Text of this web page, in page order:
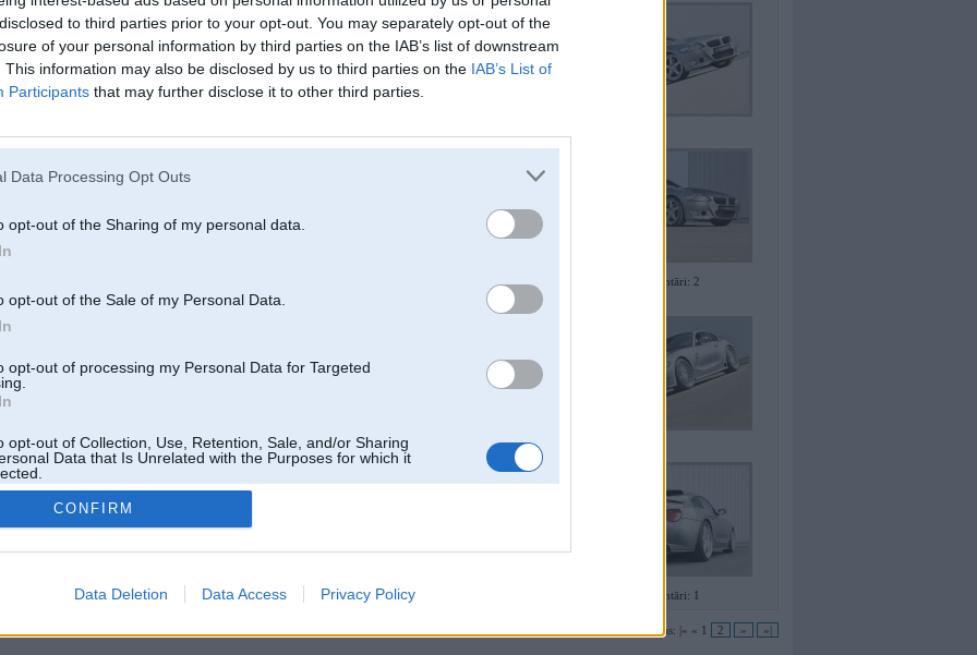
to third parties prior to your opt-out. You may separately opt-out of the
of your personal information by third parties on the IAB’s list of downstream
This information may also be disclosed by us to third parties on the IAB’s List of
Participants that may further disclose it to other third parties.
Data Processing Opt Outs
opt-out of the Sharing of my personal data.
opt-out of the Sale of my Personal Data.
opt-out of processing my Personal Data for Targeted
opt-out of Collection, Use, Retention, Sale, and/or Sharing
Data that Is Unrelated with the Purposes for which it
CONFIRM
Data Deletion Data Access Privacy Policy
Komentāri: 2
2 Komentāri: 5
Komentāri: 1
Lapas: |« « 1 2 » »|